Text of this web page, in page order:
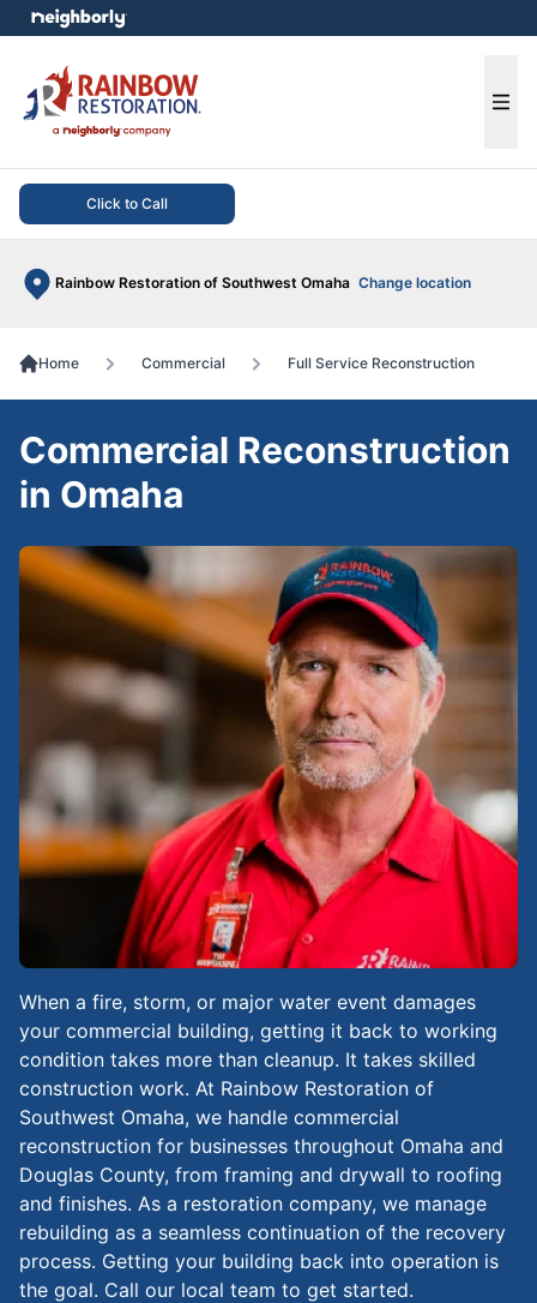
Click to Call
Rainbow Restoration of Southwest Omaha Change location
menu
Home Commercial Full Service Reconstruction
When a fire, storm, or major water event damages
your commercial building, getting it back to working
condition takes more than cleanup. It takes skilled
construction work. At Rainbow Restoration of
Southwest Omaha, we handle commercial
reconstruction for businesses throughout Omaha and
Douglas County, from framing and drywall to roofing
and finishes. As a restoration company, we manage
rebuilding as a seamless continuation of the recovery
process. Getting your building back into operation is
the goal. Call our local team to get started.
Commercial Reconstruction
in Omaha